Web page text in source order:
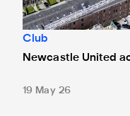
Club
Newcastle United
19 May 26